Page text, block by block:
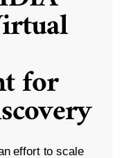
for
effort to scale